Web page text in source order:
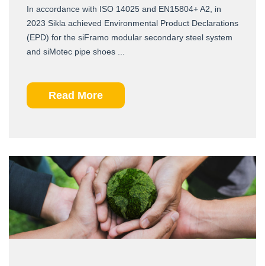
In accordance with ISO 14025 and EN15804+ A2, in
2023 Sikla achieved Environmental Product Declarations
(EPD) for the siFramo modular secondary steel system
and siMotec pipe shoes ...
Read More